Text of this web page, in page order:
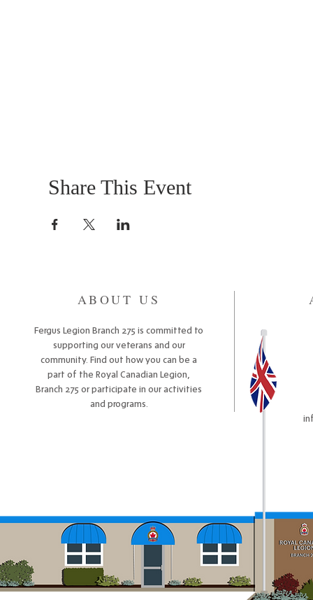
Share This Event
ABOUT US
Fergus Legion Branch 275 is committed to
supporting our veterans and our
community. Find out how you can be a
part of the Royal Canadian Legion,
Branch 275 or participate in our activities
and programs.